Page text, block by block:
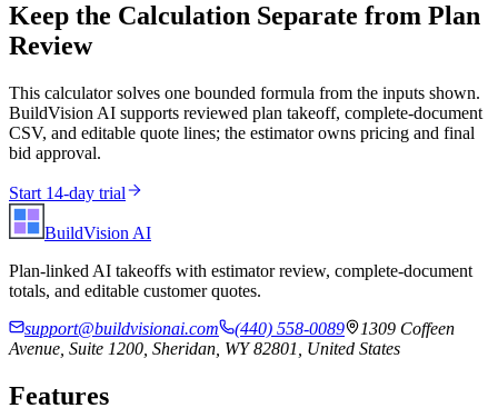
Keep the Calculation Separate from Plan
Review
This calculator solves one bounded formula from the inputs shown.
BuildVision AI supports reviewed plan takeoff, complete-document
CSV, and editable quote lines; the estimator owns pricing and final
bid approval.
Start 14-day trial
BuildVision AI
Plan-linked AI takeoffs with estimator review, complete-document
totals, and editable customer quotes.
support@buildvisionai.com
(440) 558-0089
1309 Coffeen
Avenue, Suite 1200, Sheridan, WY 82801, United States
Features